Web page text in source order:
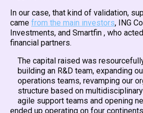
In our case, that kind of validation,
came from the main investors, ING
Investments, and Smartfin , who
financial partners.
The capital raised was
building an R&D team, expanding
operations teams, revamping our
structure based on
agile support teams and opening
ended up operating on four